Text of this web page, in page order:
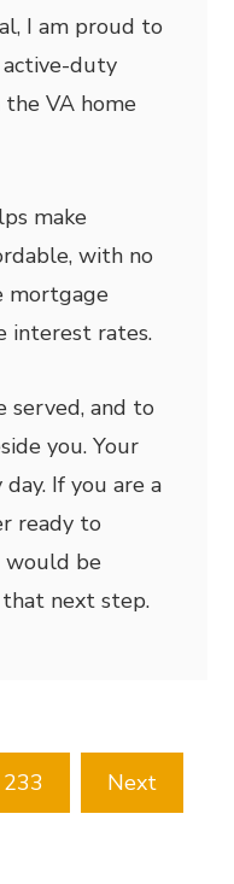
I am proud to
duty
VA home
make
with no
mortgage
interest rates.
served, and to
you. Your
If you are a
ready to
would be
next step.
233 Next